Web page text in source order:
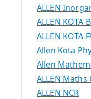
ALLEN
ALLEN KOTA
ALLEN KOTA
Allen Kota
Allen
ALLEN
ALLEN NCR